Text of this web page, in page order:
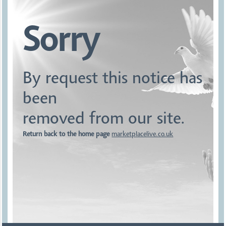
Sorry
By request this notice has
been
removed from our site.
Return back to the home page marketplacelive.co.uk